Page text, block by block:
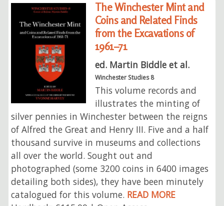
The Winchester Mint and
Coins and Related Finds
from the Excavations of
1961–71
ed. Martin Biddle et al.
Winchester Studies 8
This volume records and
illustrates the minting of
silver pennies in Winchester between the reigns
of Alfred the Great and Henry III. Five and a half
thousand survive in museums and collections
all over the world. Sought out and
photographed (some 3200 coins in 6400 images
detailing both sides), they have been minutely
catalogued for this volume. READ MORE